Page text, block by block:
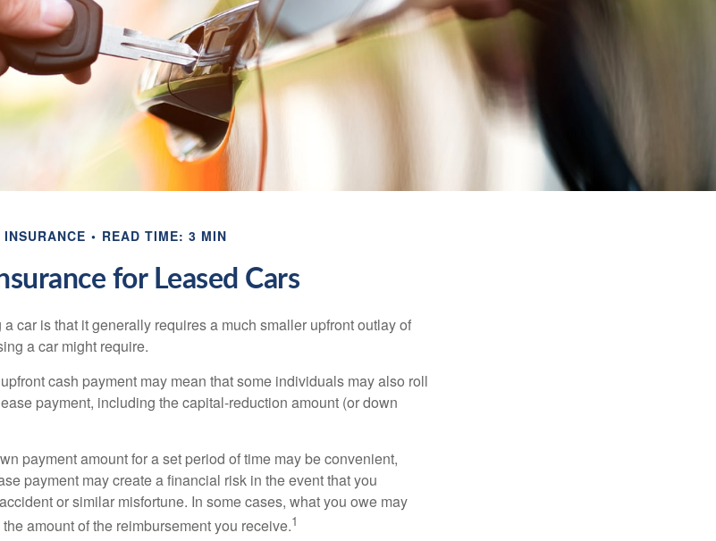
INSURANCE READ TIME: 3 MIN
for Leased Cars
car is that it generally requires a much smaller upfront outlay of
a car might require.
cash payment may mean that some individuals may also roll
payment, including the capital-reduction amount (or down
payment amount for a set period of time may be convenient,
payment may create a financial risk in the event that you
or similar misfortune. In some cases, what you owe may
amount of the reimbursement you receive.1